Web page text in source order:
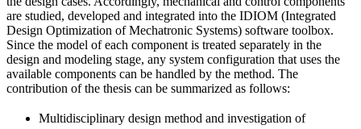
are studied, developed and integrated into the IDIOM (Integrated
Design Optimization of Mechatronic Systems) software toolbox.
Since the model of each component is treated separately in the
design and modeling stage, any system configuration that uses the
available components can be handled by the method. The
contribution of the thesis can be summarized as follows:
Multidisciplinary design method and investigation of